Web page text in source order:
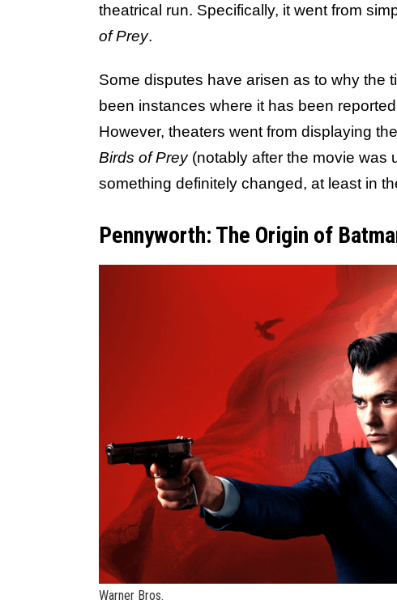
theatrical run. Specifically, it went from
of Prey.
Some disputes have arisen as to why the
been instances where it has been
However, theaters went from displaying
Birds of Prey(notably after the movie was
something definitely changed, at least in
Pennyworth: The Origin of
Warner Bros.